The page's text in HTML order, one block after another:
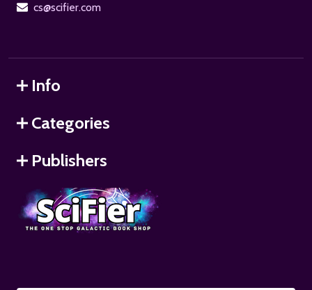
cs@scifier.com
Info
Categories
Publishers